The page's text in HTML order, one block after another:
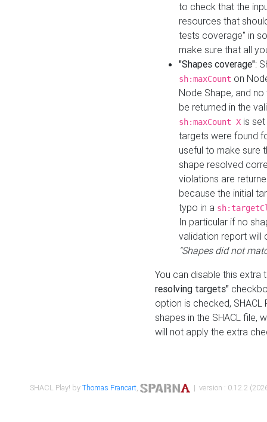
to check that the
resources that
tests coverage" in
make sure that all
"Shapes coverage":
sh:maxCount on
Node Shape, and
be returned in the
sh:maxCount X is
targets were found
useful to make sure
shape resolved
violations are
because the initial
typo in a
In particular if no
validation report will
"Shapes did not
You can disable this
resolving targets"
option is checked,
shapes in the SHACL file,
will not apply the extra
SHACL Play! byThomas Francart, | version : 0.12.2